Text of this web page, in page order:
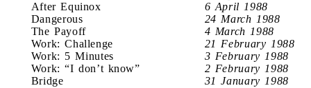
After Equinox
6 April 1988
Dangerous
24 March 1988
The Payoff
4 March 1988
Work: Challenge
21 February 1988
Work: 5 Minutes
3 February 1988
Work: “I don’t know”
2 February 1988
Bridge
31 January 1988